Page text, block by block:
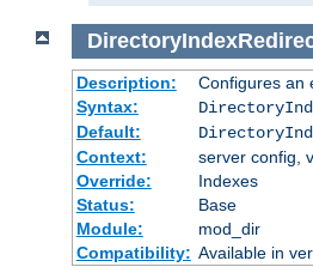
Description:
Configures an
Syntax:
Default:
Context:
server config,
Override:
Indexes
Status:
Base
Module:
mod_dir
Compatibility: Available in